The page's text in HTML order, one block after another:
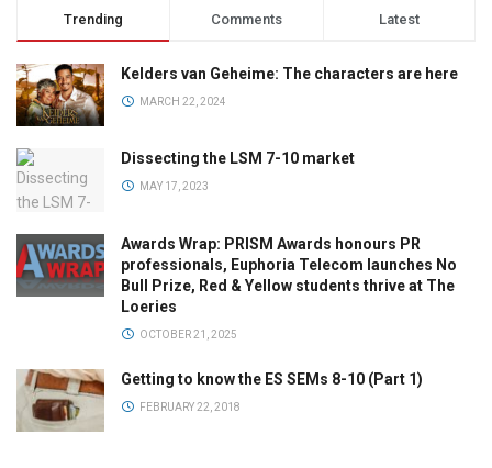
Trending Comments Latest
Kelders van Geheime: The characters are here
MARCH 22, 2024
Dissecting the LSM 7-10 market
MAY 17, 2023
Awards Wrap: PRISM Awards honours PR
professionals, Euphoria Telecom launches No
Bull Prize, Red & Yellow students thrive at The
Loeries
OCTOBER 21, 2025
Getting to know the ES SEMs 8-10 (Part 1)
FEBRUARY 22, 2018